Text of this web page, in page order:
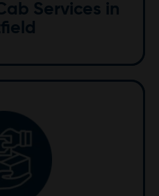
Services in
ride with us.
at competitive prices.